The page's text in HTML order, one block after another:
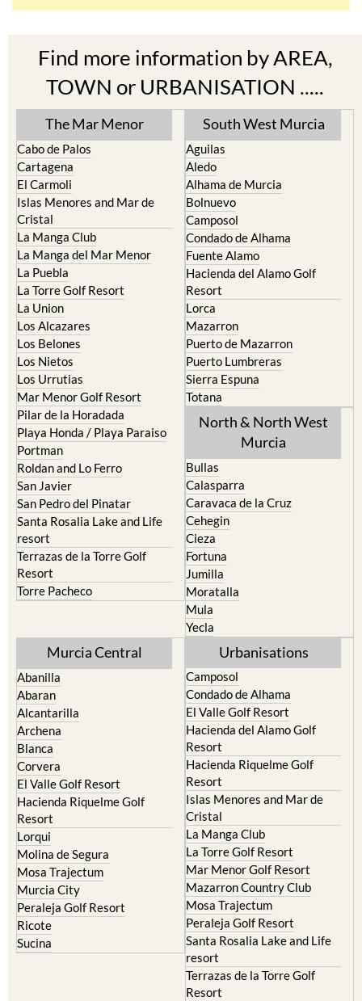
Find more information by AREA,
TOWN or URBANISATION .....
The Mar Menor
Cabo de Palos
Cartagena
El Carmoli
Islas Menores and Mar de
Cristal
La Manga Club
La Manga del Mar Menor
La Puebla
La Torre Golf Resort
La Union
Los Alcazares
Los Belones
Los Nietos
Los Urrutias
Mar Menor Golf Resort
Pilar de la Horadada
Playa Honda / Playa Paraiso
Portman
Roldan and Lo Ferro
San Javier
San Pedro del Pinatar
Santa Rosalia Lake and Life
resort
Terrazas de la Torre Golf
Resort
Torre Pacheco
South West Murcia
Aguilas
Aledo
Alhama de Murcia
Bolnuevo
Camposol
Condado de Alhama
Fuente Alamo
Hacienda del Alamo Golf
Resort
Lorca
Mazarron
Puerto de Mazarron
Puerto Lumbreras
Sierra Espuna
Totana
North & North West
Murcia
Bullas
Calasparra
Caravaca de la Cruz
Cehegin
Cieza
Fortuna
Jumilla
Moratalla
Mula
Yecla
Murcia Central
Abanilla
Abaran
Alcantarilla
Archena
Blanca
Corvera
El Valle Golf Resort
Hacienda Riquelme Golf
Resort
Lorqui
Molina de Segura
Mosa Trajectum
Murcia City
Peraleja Golf Resort
Ricote
Sucina
Urbanisations
Camposol
Condado de Alhama
El Valle Golf Resort
Hacienda del Alamo Golf
Resort
Hacienda Riquelme Golf
Resort
Islas Menores and Mar de
Cristal
La Manga Club
La Torre Golf Resort
Mar Menor Golf Resort
Mazarron Country Club
Mosa Trajectum
Peraleja Golf Resort
Santa Rosalia Lake and Life
resort
Terrazas de la Torre Golf
Resort